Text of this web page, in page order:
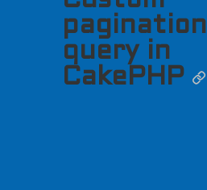
pagination
query in
CakePHP